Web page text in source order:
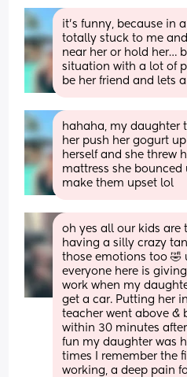
it’s funny, because in
totally stuck to me
near her or hold her…
situation with a lot of
be her friend and lets
hahaha, my daughter
her push her gogurt
herself and she threw
mattress she
make them upset lol
oh yes all our kids are
having a silly crazy
those emotions too 🤣
everyone here is
work when my
get a car. Putting her
teacher went above &
within 30 minutes
fun my daughter was
times I remember the
working, a deep pain